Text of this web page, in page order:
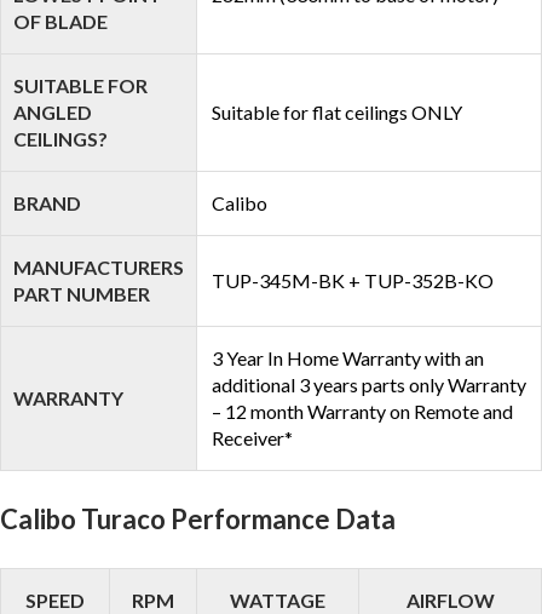
OF BLADE
SUITABLE FOR
ANGLED
CEILINGS?
Suitable for flat ceilings ONLY
BRAND Calibo
MANUFACTURERS
PART NUMBER
TUP-345M-BK + TUP-352B-KO
WARRANTY
3 Year In Home Warranty with an
additional 3 years parts only Warranty
– 12 month Warranty on Remote and
Receiver*
Calibo Turaco Performance Data
SPEED RPM WATTAGE AIRFLOW